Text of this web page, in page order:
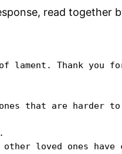
read together
lament. Thank you
that are harder to
loved ones have